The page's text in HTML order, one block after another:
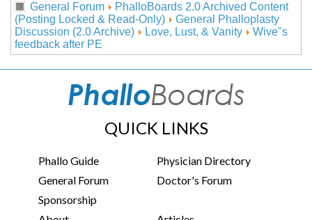
General Forum
PhalloBoards 2.0 Archived Content
(Posting Locked & Read-Only)
General Phalloplasty
Discussion (2.0 Archive)
Love, Lust, & Vanity
Wive"s
feedback after PE
QUICK LINKS
Phallo Guide
Physician Directory
General Forum
Doctor's Forum
Sponsorship